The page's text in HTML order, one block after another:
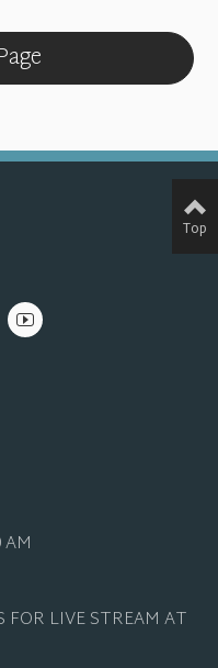
FOR LIVE STREAM AT
Top